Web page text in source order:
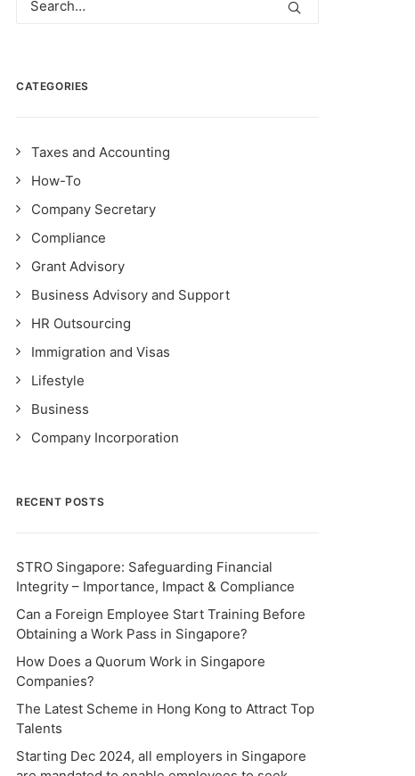
CATEGORIES
Taxes and Accounting
How-To
Company Secretary
Compliance
Grant Advisory
Business Advisory and Support
HR Outsourcing
Immigration and Visas
Lifestyle
Business
Company Incorporation
RECENT POSTS
STRO Singapore: Safeguarding Financial
Integrity – Importance, Impact & Compliance
Can a Foreign Employee Start Training Before
Obtaining a Work Pass in Singapore?
How Does a Quorum Work in Singapore
Companies?
The Latest Scheme in Hong Kong to Attract Top
Talents
Starting Dec 2024, all employers in Singapore